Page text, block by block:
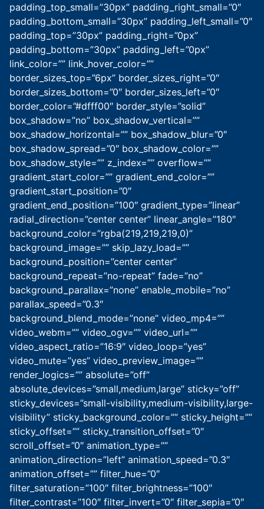
padding_top_small=”30px” padding_right_small=”0″
padding_bottom_small=”30px” padding_left_small=”0″
padding_top=”30px” padding_right=”0px”
padding_bottom=”30px” padding_left=”0px”
link_color=”” link_hover_color=””
border_sizes_top=”6px” border_sizes_right=”0″
border_sizes_bottom=”0″ border_sizes_left=”0″
border_color=”#dfff00″ border_style=”solid”
box_shadow=”no” box_shadow_vertical=””
box_shadow_horizontal=”” box_shadow_blur=”0″
box_shadow_spread=”0″ box_shadow_color=””
box_shadow_style=”” z_index=”” overflow=””
gradient_start_color=”” gradient_end_color=””
gradient_start_position=”0″
gradient_end_position=”100″ gradient_type=”linear”
radial_direction=”center center” linear_angle=”180″
background_color=”rgba(219,219,219,0)”
background_image=”” skip_lazy_load=””
background_position=”center center”
background_repeat=”no-repeat” fade=”no”
background_parallax=”none” enable_mobile=”no”
parallax_speed=”0.3″
background_blend_mode=”none” video_mp4=””
video_webm=”” video_ogv=”” video_url=””
video_aspect_ratio=”16:9″ video_loop=”yes”
video_mute=”yes” video_preview_image=””
render_logics=”” absolute=”off”
absolute_devices=”small,medium,large” sticky=”off”
sticky_devices=”small-visibility,medium-visibility,large-
visibility” sticky_background_color=”” sticky_height=””
sticky_offset=”” sticky_transition_offset=”0″
scroll_offset=”0″ animation_type=””
animation_direction=”left” animation_speed=”0.3″
animation_offset=”” filter_hue=”0″
filter_saturation=”100″ filter_brightness=”100″
filter_contrast=”100″ filter_invert=”0″ filter_sepia=”0″